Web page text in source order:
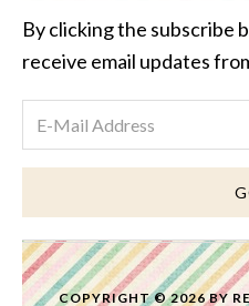
By clicking the subscribe
receive email updates
COPYRIGHT © 2026 BY